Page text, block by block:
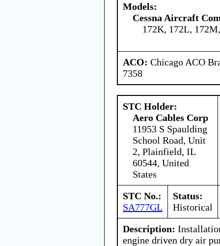
Models:
Cessna Aircraft
172K, 172L,
ACO: Chicago ACO
7358
STC Holder:
Aero Cables Corp
11953 S Spaulding
School Road, Unit
2, Plainfield, IL
60544, United
States
STC No.:
SA777GL
Status:
Historical
Description:
engine driven dry air